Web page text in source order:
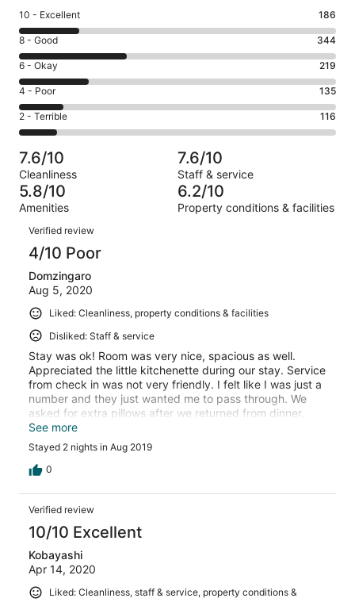
Rating
10
-
Excellent.
186
out
of
1000
10 - Excellent 186
Rating
8
-
Good.
344
out
of
1000
reviews
8 - Good 344
Rating
6
-
Okay.
219
of
1000
reviews
6 - Okay 219
Rating
4
-
Poor.
135
out
of
1000
4 - Poor 135
Rating
2
-
Terrible.
116
out
of
1000
reviews
2 - Terrible 116
7.6/10
Cleanliness
7.6/10
Staff & service
5.8/10
Amenities
6.2/10
Property conditions & facilities
Reviews
Verified review
4/10 Poor
Domzingaro
Aug 5, 2020
Liked: Cleanliness, property conditions & facilities
Disliked: Staff & service
Stay was ok! Room was very nice, spacious as well.
Appreciated the little kitchenette during our stay. Service
from check in was not very friendly. I felt like I was just a
number and they just wanted me to pass through. We
asked for extra pillows after we returned from dinner,
and the lady at the front desk gave us a facial reaction
like we were crazy, and then she said they had no
pillows. We also asked for a blow dryer, because we
assumed the room would be equipped with one, but now
See more
Stayed 2 nights in Aug 2019
0
Verified review
10/10 Excellent
Kobayashi
Apr 14, 2020
Liked: Cleanliness, staff & service, property conditions &